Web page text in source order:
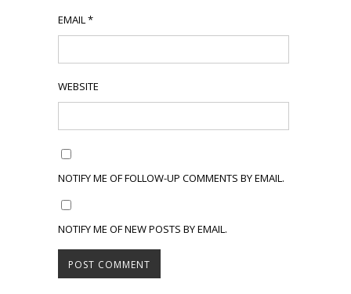
EMAIL *
WEBSITE
NOTIFY ME OF FOLLOW-UP COMMENTS BY EMAIL.
NOTIFY ME OF NEW POSTS BY EMAIL.